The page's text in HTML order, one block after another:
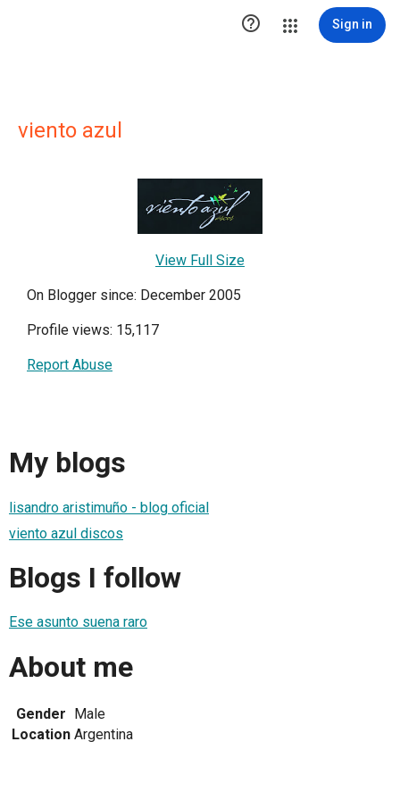
 Sign in
viento azul
View Full Size
On Blogger since: December 2005
Profile views: 15,117
Report Abuse
My blogs
lisandro aristimuño - blog oficial
viento azul discos
Blogs I follow
Ese asunto suena raro
About me
Gender
Male
Location Argentina